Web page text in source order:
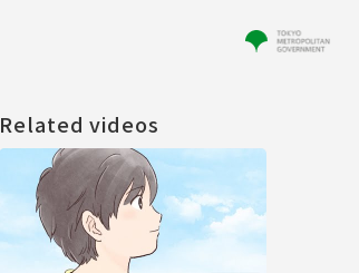
Related videos